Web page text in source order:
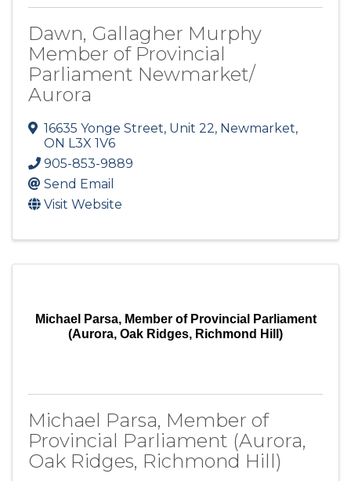
Dawn, Gallagher Murphy
Member of Provincial
Parliament Newmarket/
Aurora
16635 Yonge Street, Unit 22, Newmarket,
ON L3X 1V6
905-853-9889
Send Email
Visit Website
Michael Parsa, Member of Provincial Parliament
(Aurora, Oak Ridges, Richmond Hill)
Michael Parsa, Member of
Provincial Parliament (Aurora,
Oak Ridges, Richmond Hill)